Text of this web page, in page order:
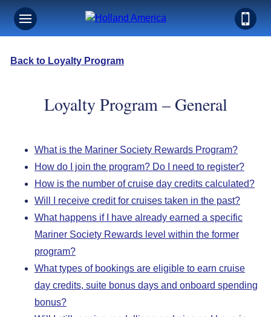
Back to Loyalty Program
Loyalty Program – General
What is the Mariner Society Rewards Program?
How do I join the program? Do I need to register?
How is the number of cruise day credits calculated?
Will I receive credit for cruises taken in the past?
What happens if I have already earned a specific
Mariner Society Rewards level within the former
program?
What types of bookings are eligible to earn cruise
day credits, suite bonus days and onboard spending
bonus?